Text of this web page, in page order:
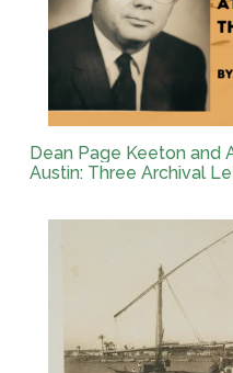
Dean Page Keeton and
Austin: Three Archival